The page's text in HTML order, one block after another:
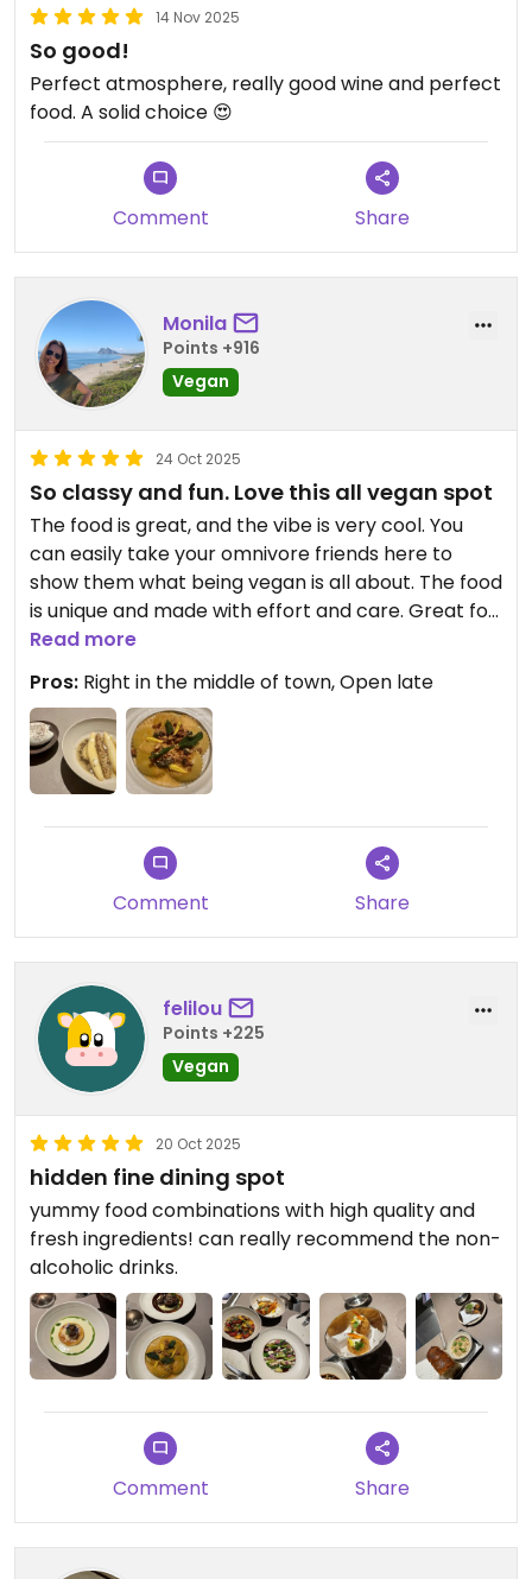
14 Nov 2025
So good!
Perfect atmosphere, really good wine and perfect
food. A solid choice 😍
Comment Share
Monila
Points +916
Vegan
24 Oct 2025
So classy and fun. Love this all vegan spot
The food is great, and the vibe is very cool. You
can easily take your omnivore friends here to
show them what being vegan is all about. The food
is unique and made with effort and care. Great for
date night or solo, you can sit at the bar!
Read more
Pros: Right in the middle of town, Open late
Comment Share
felilou
Points +225
Vegan
20 Oct 2025
hidden fine dining spot
yummy food combinations with high quality and
fresh ingredients! can really recommend the non-
alcoholic drinks.
Comment Share